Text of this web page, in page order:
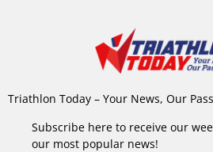
Triathlon Today – Your News, Our
Subscribe here to receive our
our most popular news!